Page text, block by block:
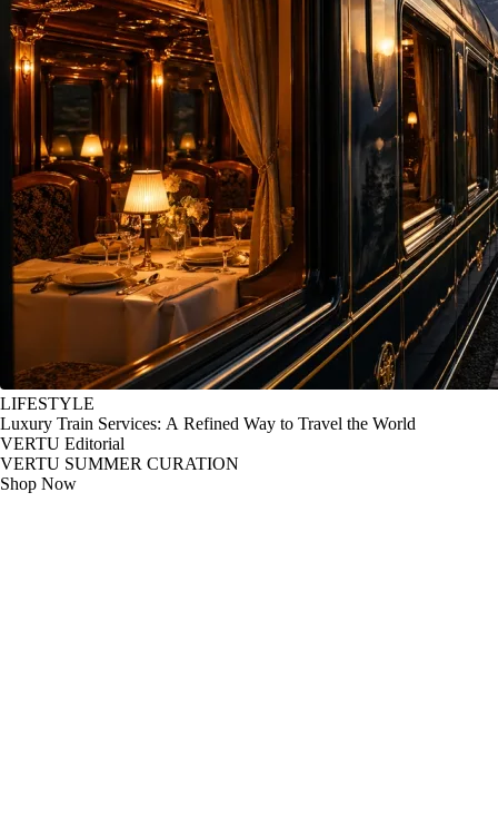
LIFESTYLE
Luxury Train Services: A Refined Way to Travel the World
VERTU Editorial
VERTU SUMMER CURATION
Shop Now